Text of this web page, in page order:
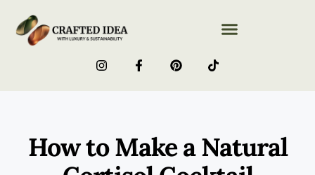
How to Make a Natural